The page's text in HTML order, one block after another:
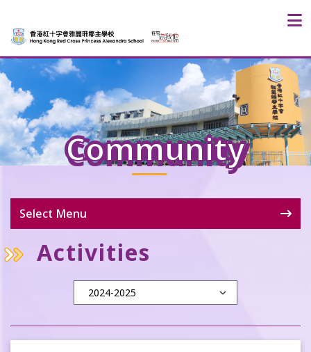
Community
Select Menu
Activities